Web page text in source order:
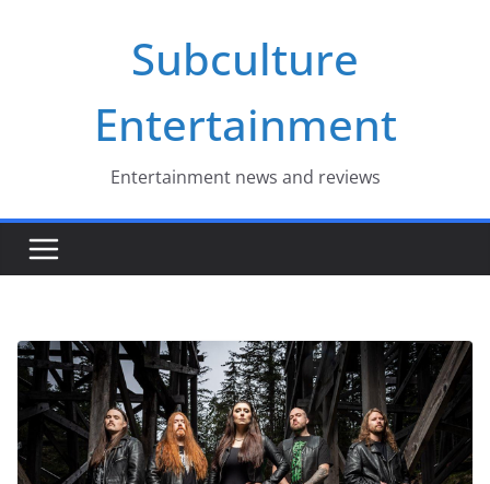
Subculture
Entertainment
Entertainment news and reviews